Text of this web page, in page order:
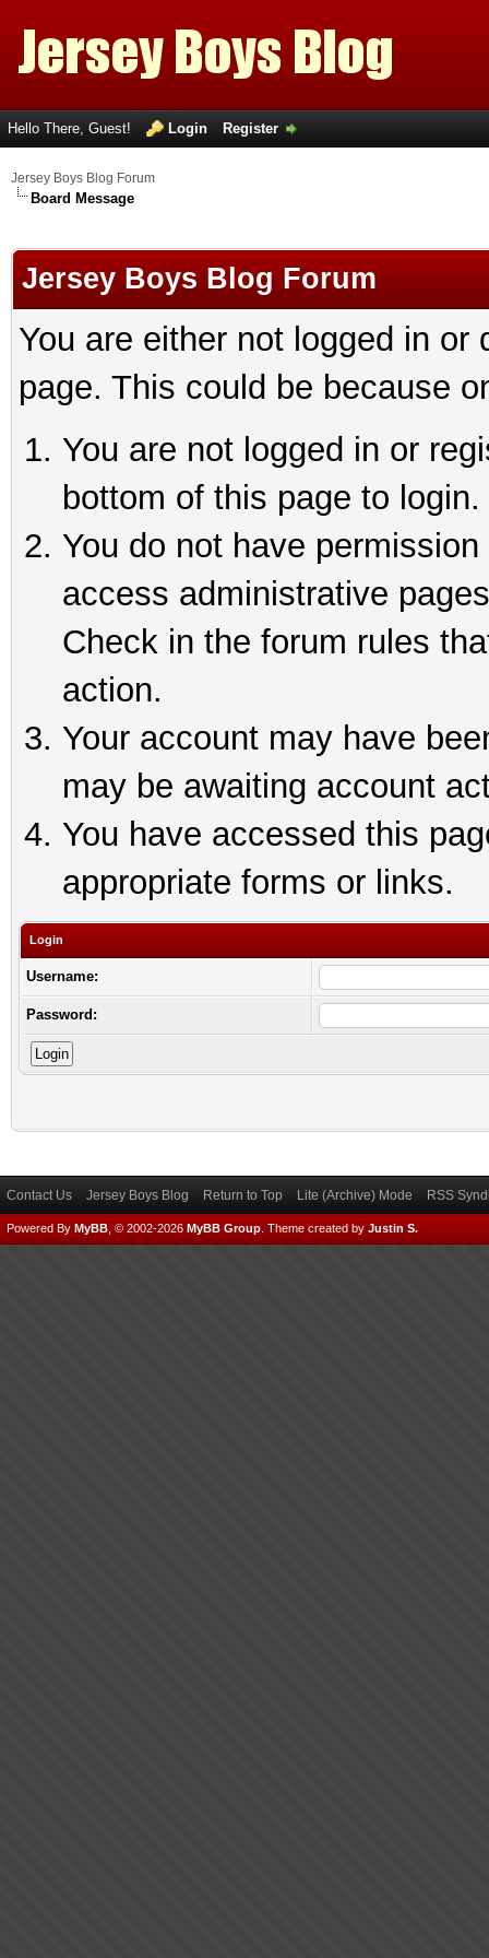
Hello There, Guest! Login Register
Jersey Boys Blog Forum
Board Message
Jersey Boys Blog Forum
You are either not logged in
page. This could be because
You are not logged in or
bottom of this page to login.
You do not have
access administrative
Check in the forum rules
action.
Your account may have
may be awaiting account
You have accessed this
appropriate forms or links.
Login
Username:
Password:
Contact Us Jersey Boys Blog Return to Top Lite (Archive) Mode RSS
Powered By MyBB , © 2002-2026 MyBB Group Theme created by Justin S.